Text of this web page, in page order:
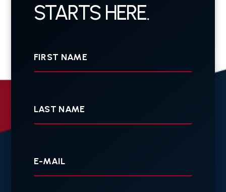
STARTS HERE.
mail